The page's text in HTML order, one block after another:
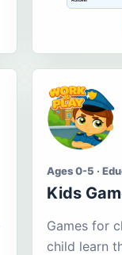
Ages 0-5 ·
Kids
Games for
child learn